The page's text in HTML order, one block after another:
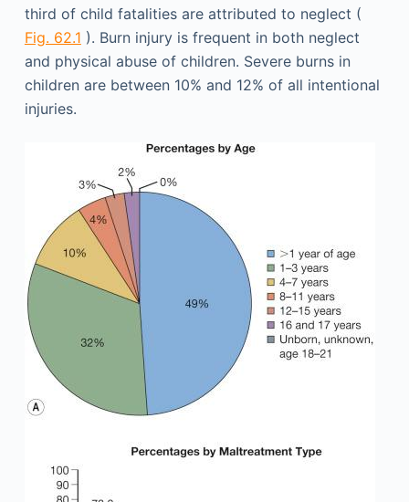
third of child fatalities are attributed to neglect (
Fig. 62.1 ). Burn injury is frequent in both neglect
and physical abuse of children. Severe burns in
children are between 10% and 12% of all intentional
injuries.